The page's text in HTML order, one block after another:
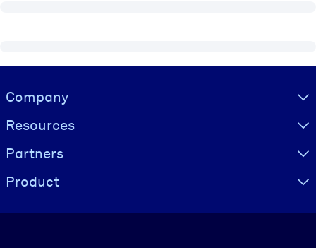
Visually hidden Text
Company
Resources
Partners
Product